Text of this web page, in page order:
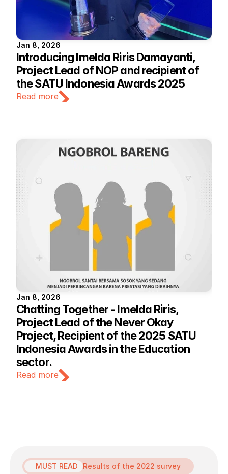
Jan 8, 2026
Introducing Imelda Riris Damayanti,
Project Lead of NOP and recipient of
the SATU Indonesia Awards 2025
Read more
Jan 8, 2026
Chatting Together - Imelda Riris,
Project Lead of the Never Okay
Project, Recipient of the 2025 SATU
Indonesia Awards in the Education
sector.
Read more
MUST READ Results of the 2022 survey